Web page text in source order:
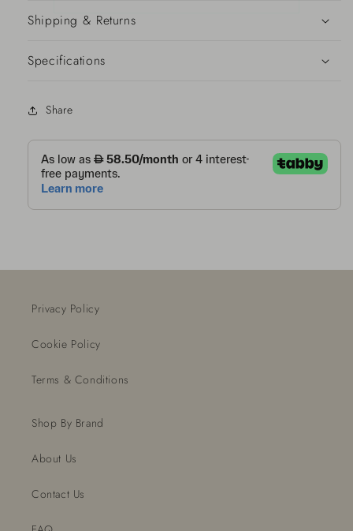
Shipping & Returns
Specifications
Share
Privacy Policy
Cookie Policy
Terms & Conditions
Shop By Brand
About Us
Contact Us